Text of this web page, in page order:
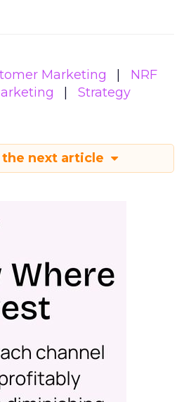
Marketing
NRF
Strategy
the next article